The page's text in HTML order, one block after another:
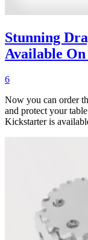
Stunning
Available
6
Now you can order
and protect your
Kickstarter is